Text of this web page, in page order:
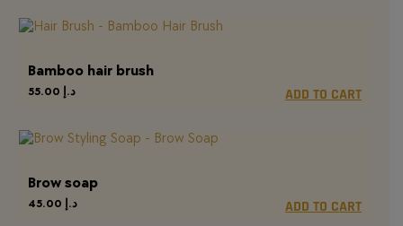
Bamboo hair brush
د.إ ADD TO CART
Brow soap
د.إ ADD TO CART